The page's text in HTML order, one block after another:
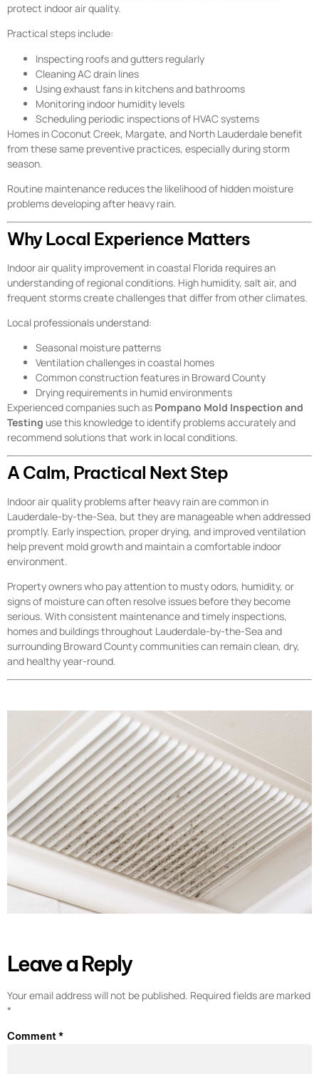
protect indoor air quality.
Practical steps include:
Inspecting roofs and gutters regularly
Cleaning AC drain lines
Using exhaust fans in kitchens and bathrooms
Monitoring indoor humidity levels
Scheduling periodic inspections of HVAC systems
Homes in Coconut Creek, Margate, and North Lauderdale benefit
from these same preventive practices, especially during storm
season.
Routine maintenance reduces the likelihood of hidden moisture
problems developing after heavy rain.
Why Local Experience Matters
Indoor air quality improvement in coastal Florida requires an
understanding of regional conditions. High humidity, salt air, and
frequent storms create challenges that differ from other climates.
Local professionals understand:
Seasonal moisture patterns
Ventilation challenges in coastal homes
Common construction features in Broward County
Drying requirements in humid environments
Experienced companies such as Pompano Mold Inspection and
Testing use this knowledge to identify problems accurately and
recommend solutions that work in local conditions.
A Calm, Practical Next Step
Indoor air quality problems after heavy rain are common in
Lauderdale-by-the-Sea, but they are manageable when addressed
promptly. Early inspection, proper drying, and improved ventilation
help prevent mold growth and maintain a comfortable indoor
environment.
Property owners who pay attention to musty odors, humidity, or
signs of moisture can often resolve issues before they become
serious. With consistent maintenance and timely inspections,
homes and buildings throughout Lauderdale-by-the-Sea and
surrounding Broward County communities can remain clean, dry,
and healthy year-round.
Leave a Reply
Your email address will not be published. Required fields are marked
*
Comment*